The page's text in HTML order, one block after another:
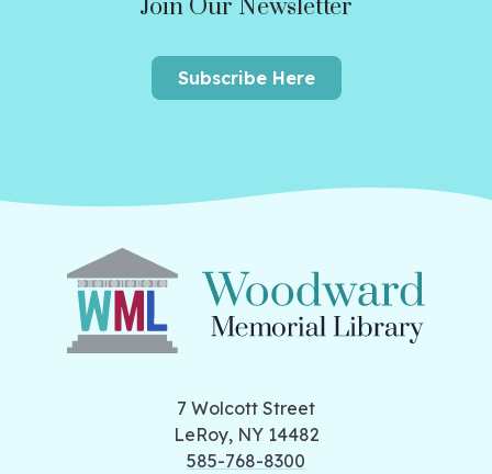
Join Our Newsletter
Subscribe Here
7 Wolcott Street
LeRoy, NY 14482
585-768-8300